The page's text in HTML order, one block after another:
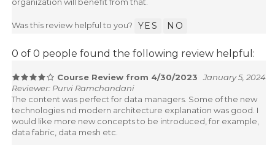
Was this review helpful to you? YES NO
0 of 0 people found the following review helpful:
Course Review from 4/30/2023
January 5, 2024
Reviewer: Purvi Ramchandani
The content was perfect for data managers. Some of the new
technologies nd modern architecture explanation was good. I
would like more new concepts to be introduced, for example,
data fabric, data mesh etc.